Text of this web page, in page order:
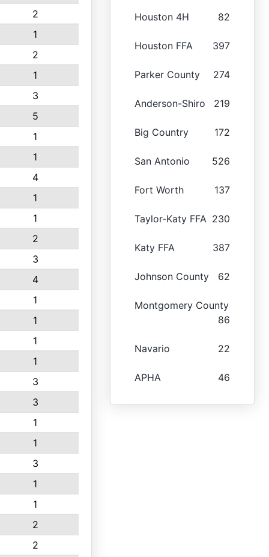
2
1
2
1
3
5
1
1
4
1
1
2
3
4
1
1
1
1
3
3
1
1
3
1
1
2
2
Houston 4H 82
Houston FFA 397
Parker County 274
Anderson-Shiro 219
Big Country 172
San Antonio 526
Fort Worth 137
Taylor-Katy FFA 230
Katy FFA 387
Johnson County 62
Montgomery County
86
Navario 22
APHA 46